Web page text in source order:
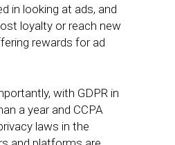
in looking at ads, and
loyalty or reach new
rewards for ad
with GDPR in
a year and CCPA
laws in the